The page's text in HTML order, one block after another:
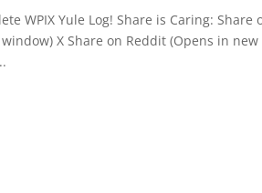
WPIX Yule Log! Share is Caring: Share
X Share on Reddit (Opens in